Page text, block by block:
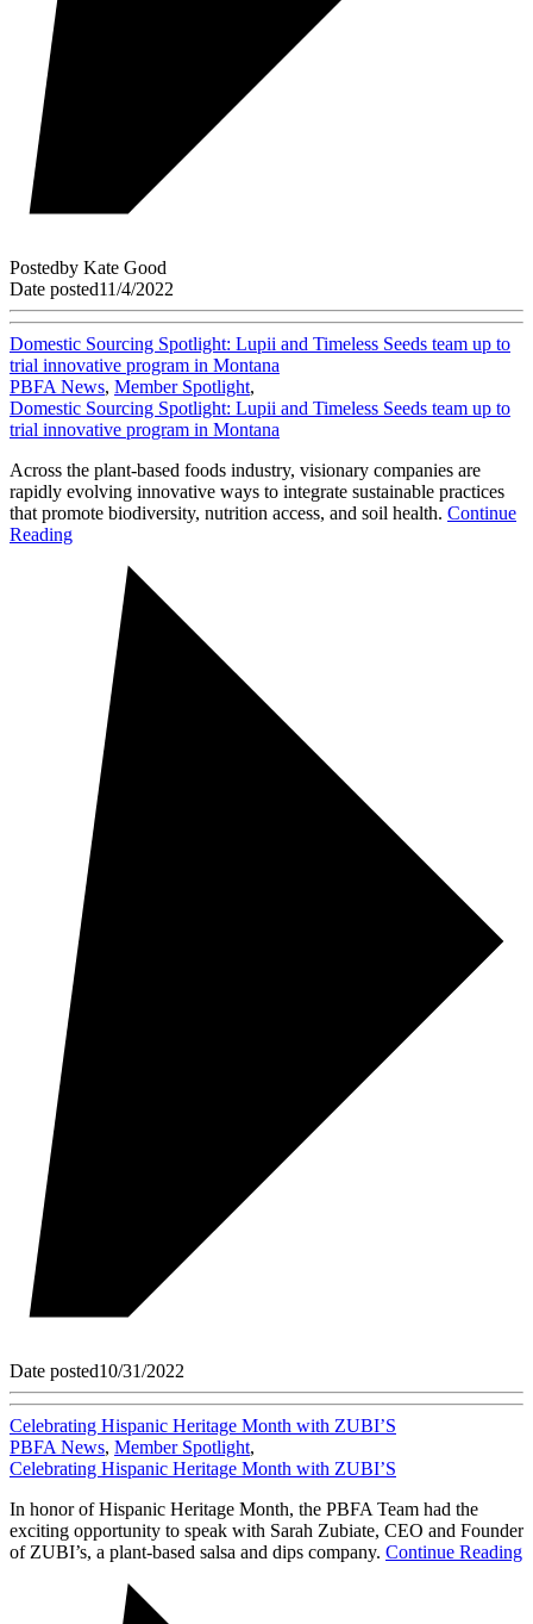
Postedby Kate Good
Date posted11/4/2022
Domestic Sourcing Spotlight: Lupii and Timeless Seeds team up to
trial innovative program in Montana
PBFA News, Member Spotlight,
Domestic Sourcing Spotlight: Lupii and Timeless Seeds team up to
trial innovative program in Montana
Across the plant-based foods industry, visionary companies are
rapidly evolving innovative ways to integrate sustainable practices
that promote biodiversity, nutrition access, and soil health. Continue
Reading
Date posted10/31/2022
Celebrating Hispanic Heritage Month with ZUBI’S
PBFA News, Member Spotlight,
Celebrating Hispanic Heritage Month with ZUBI’S
In honor of Hispanic Heritage Month, the PBFA Team had the
exciting opportunity to speak with Sarah Zubiate, CEO and Founder
of ZUBI’s, a plant-based salsa and dips company. Continue Reading